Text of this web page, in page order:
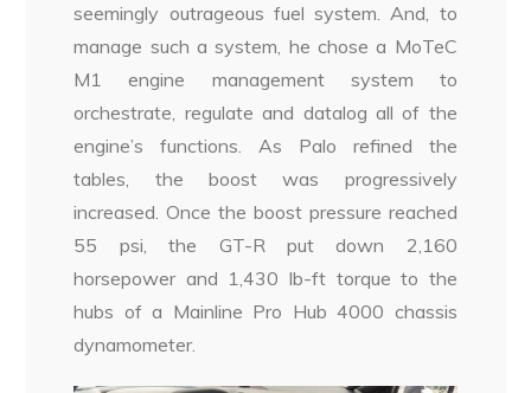
seemingly outrageous fuel system. And, to
manage such a system, he chose a MoTeC
M1 engine management system to
orchestrate, regulate and datalog all of the
engine’s functions. As Palo refined the
tables, the boost was progressively
increased. Once the boost pressure reached
55 psi, the GT-R put down 2,160
horsepower and 1,430 lb-ft torque to the
hubs of a Mainline Pro Hub 4000 chassis
dynamometer.